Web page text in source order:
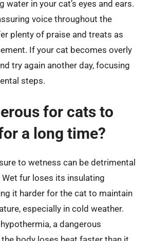
water in your cat’s eyes and ears.
voice throughout the
plenty of praise and treats as
If your cat becomes overly
try again another day, focusing
steps.
for cats to
a long time?
to wetness can be detrimental
Wet fur loses its insulating
it harder for the cat to maintain
especially in cold weather.
a dangerous